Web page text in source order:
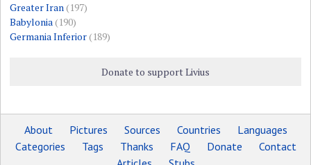
Greater Iran(197)
Babylonia(190)
Germania Inferior(189)
Donate to support Livius
About Pictures Sources Countries
Languages
Categories
Tags Thanks FAQ Donate
Contact